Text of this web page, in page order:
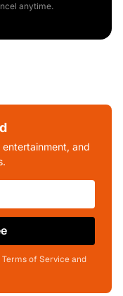
anytime.
and
of Service and